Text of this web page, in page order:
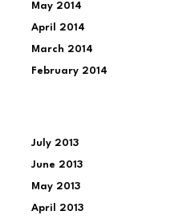
May 2014
April 2014
March 2014
February 2014
July 2013
June 2013
May 2013
April 2013